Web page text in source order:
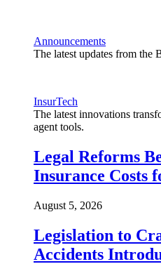
Announcements
The latest updates from the
InsurTech
The latest innovations
agent tools.
Legal Reforms
Insurance Costs
August 5, 2026
Legislation to
Accidents